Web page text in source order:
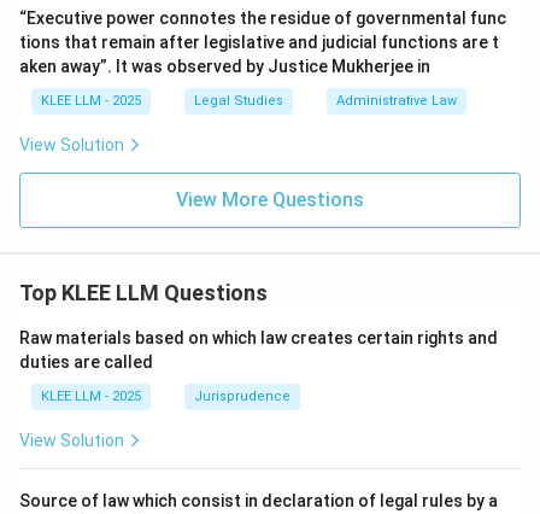
constitutions, or proceedings.
• Hence, D matches with III.
• Combining these matches: A-II, B-I, C-IV, and D-III,
Step 4: Final Answer:
sources yields A-II, B-I, C-IV, and D-III, making Option
“Executive power connotes the residue of governmental func
tions that remain after legislative and judicial functions are t
aken away”. It was observed by Justice Mukherjee in
KLEE LLM - 2025 Legal Studies Administrative Law
View Solution
View More Questions
Top KLEE LLM Questions
Raw materials based on which law creates certain rights and
duties are called
KLEE LLM - 2025 Jurisprudence
View Solution
Source of law which consist in declaration of legal rules by a